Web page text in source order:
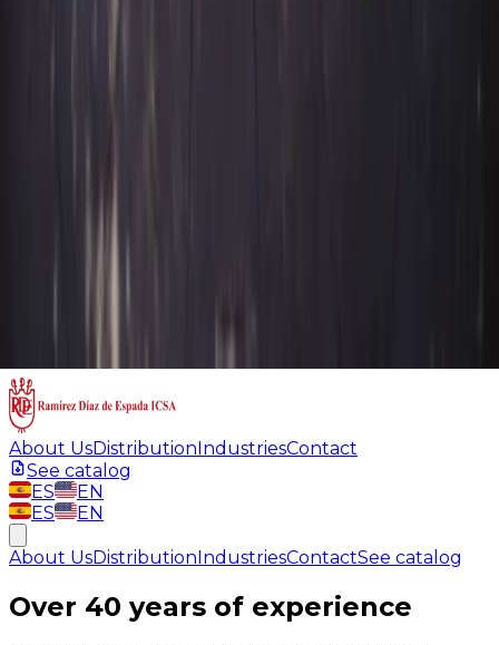
About UsDistributionIndustriesContact
See catalog
ES
EN
ES
EN
About UsDistributionIndustriesContactSee catalog
Over 40 years of experience